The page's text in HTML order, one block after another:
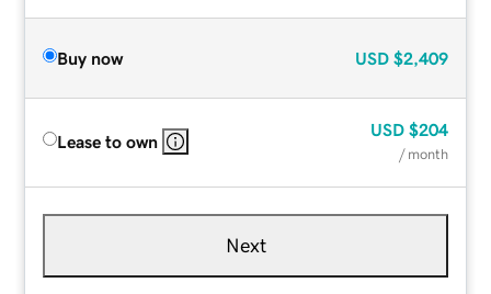
Buy now USD $2,409
Lease to own
USD $204
/ month
Next